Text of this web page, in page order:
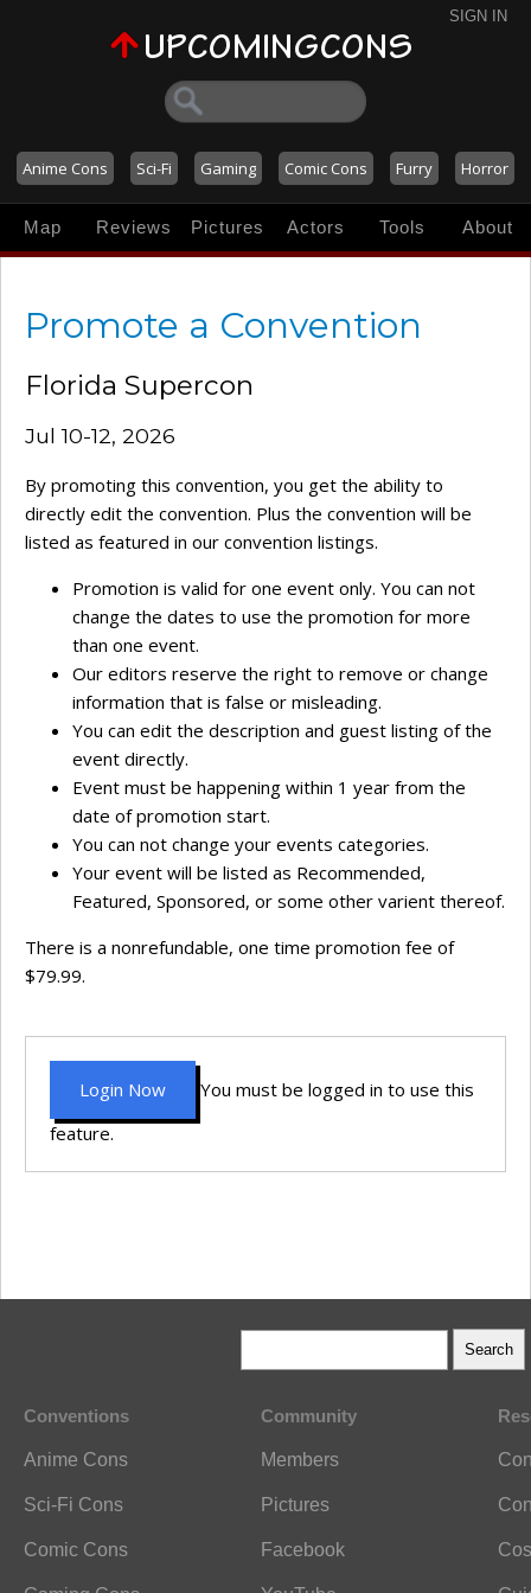
SIGN IN
Anime Cons Sci-Fi Gaming Comic Cons Furry Horror
Map Reviews Pictures Actors Tools About
Promote a Convention
Florida Supercon
Jul 10-12, 2026
By promoting this convention, you get the ability to
directly edit the convention. Plus the convention will be
listed as featured in our convention listings.
Promotion is valid for one event only. You can not
change the dates to use the promotion for more
than one event.
Our editors reserve the right to remove or change
information that is false or misleading.
You can edit the description and guest listing of the
event directly.
Event must be happening within 1 year from the
date of promotion start.
You can not change your events categories.
Your event will be listed as Recommended,
Featured, Sponsored, or some other varient thereof.
There is a nonrefundable, one time promotion fee of
$79.99.
Login Now
You must be logged in to use this
feature.
Conventions
Anime Cons
Sci-Fi Cons
Comic Cons
Community
Members
Pictures
Facebook